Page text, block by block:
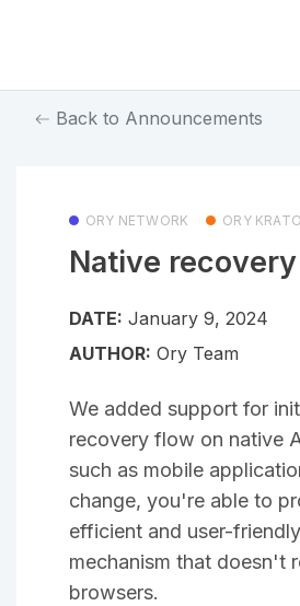
Back to Announcements
ORY NETWORK ORY
Native
DATE: January 9, 2024
AUTHOR: Ory Team
We added support for
recovery flow on native
such as mobile
change, you're able to
efficient and user-
mechanism that doesn't
browsers.